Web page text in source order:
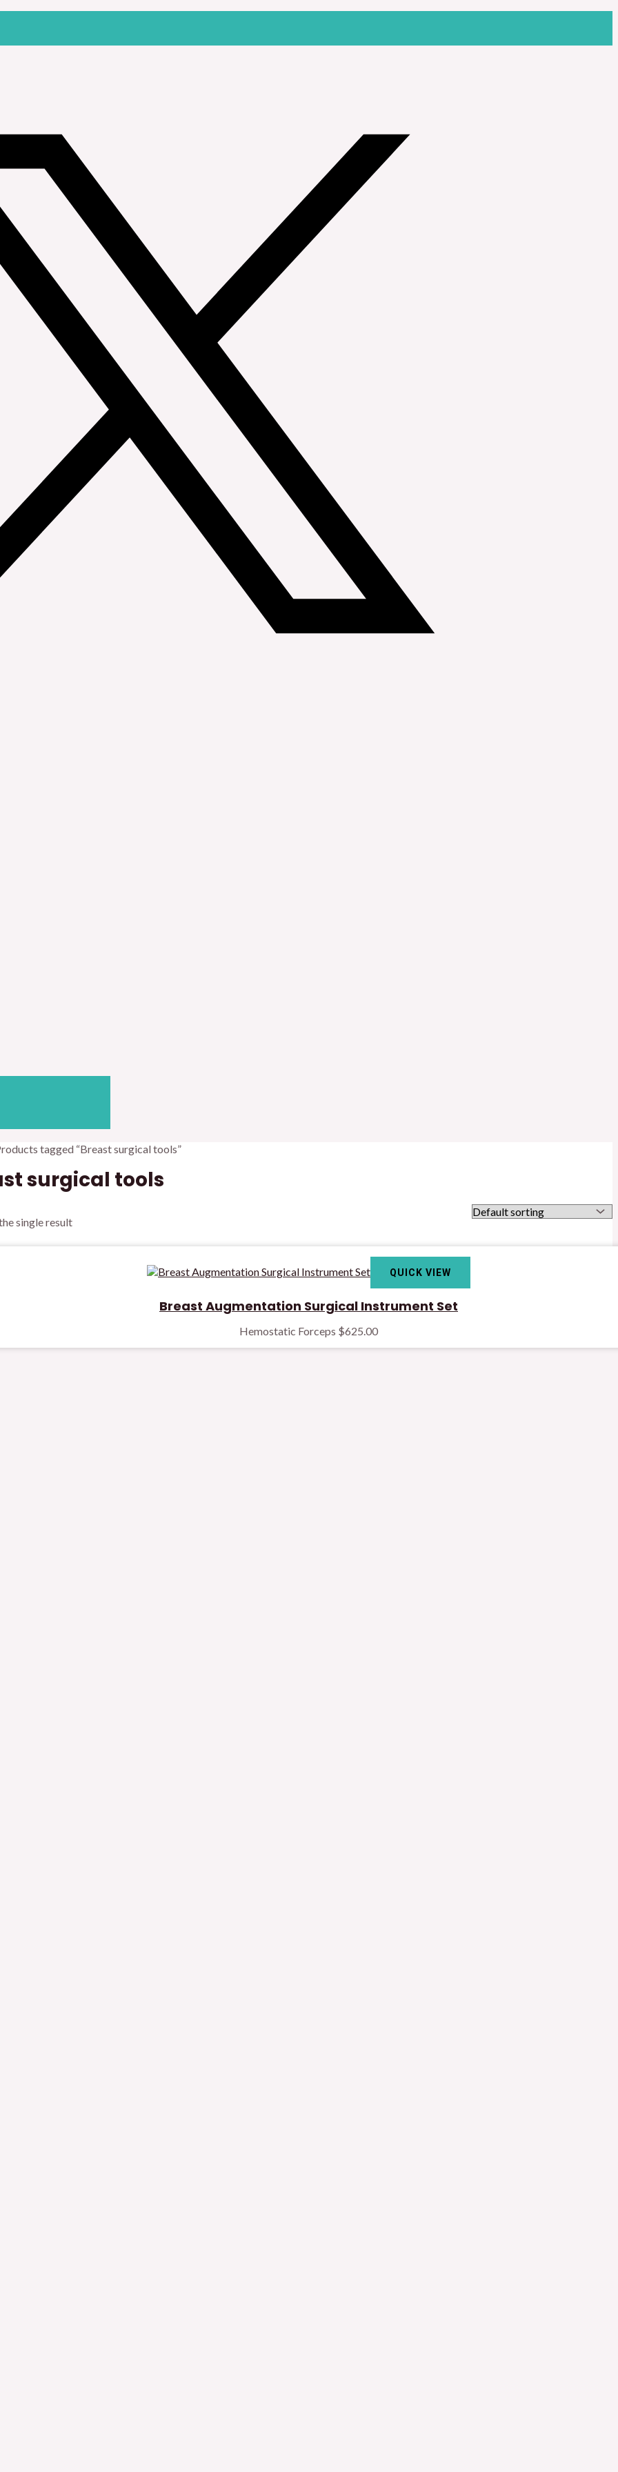
tagged “Breast surgical tools”
surgical tools
single result
QUICK VIEW
Breast Augmentation Surgical Instrument Set
Hemostatic Forceps $625.00